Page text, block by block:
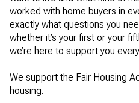
worked with home buyers in
exactly what questions you
whether it’s your first or your
we’re here to support you
We support the Fair Housing
housing.